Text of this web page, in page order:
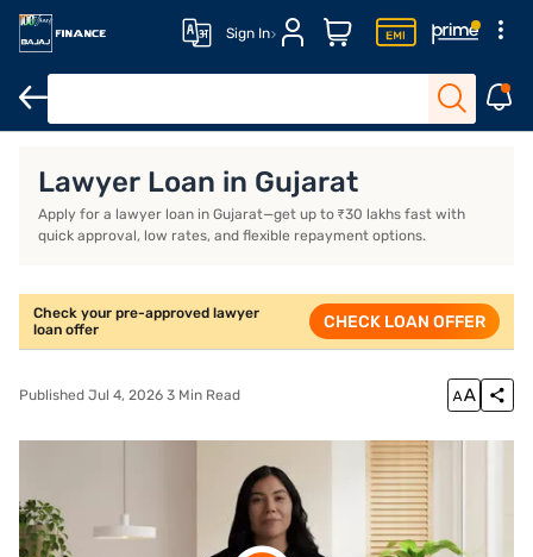
Sign In
Lawyer Loan in Gujarat
Apply for a lawyer loan in Gujarat—get up to ₹30 lakhs fast with
quick approval, low rates, and flexible repayment options.
Check your pre-approved lawyer
loan offer
CHECK LOAN OFFER
Published Jul 4, 2026 3 Min Read